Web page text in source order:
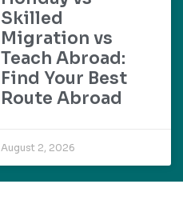
Skilled
Migration vs
Teach Abroad:
Find Your Best
Route Abroad
August 2, 2026